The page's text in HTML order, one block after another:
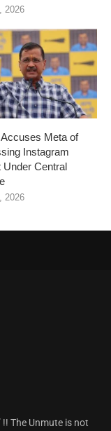
2026
Meta of
Instagram
Under Central
2026
The Unmute is not